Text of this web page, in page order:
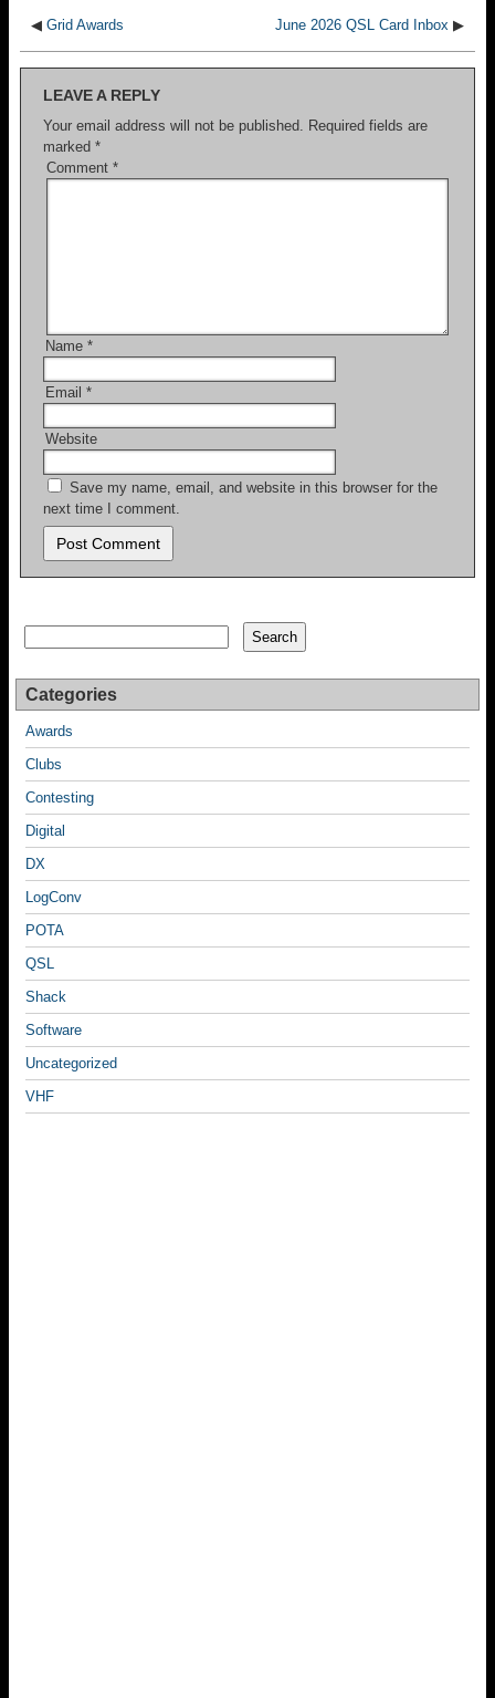
b
o
o
k
d
s
◀ Grid Awards June 2026 QSL Card Inbox ▶
LEAVE A REPLY
Your email address will not be published. Required fields are
marked *
Comment *
Name *
Email *
Website
Save my name, email, and website in this browser for the
next time I comment.
Search Search
Categories
Awards
Clubs
Contesting
Digital
DX
LogConv
POTA
QSL
Shack
Software
Uncategorized
VHF